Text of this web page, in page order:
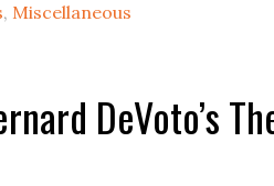
, Miscellaneous
DeVoto’s